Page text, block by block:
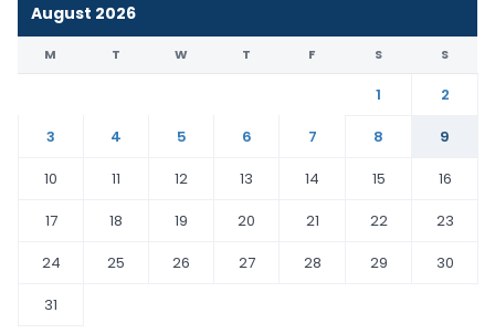
August 2026
M T W T F S S
1
2
3
4 5 6 7 8
9
10
11 12 13 14 15
16
17
18 19 20 21 22
23
24
25 26 27 28 29
30
31